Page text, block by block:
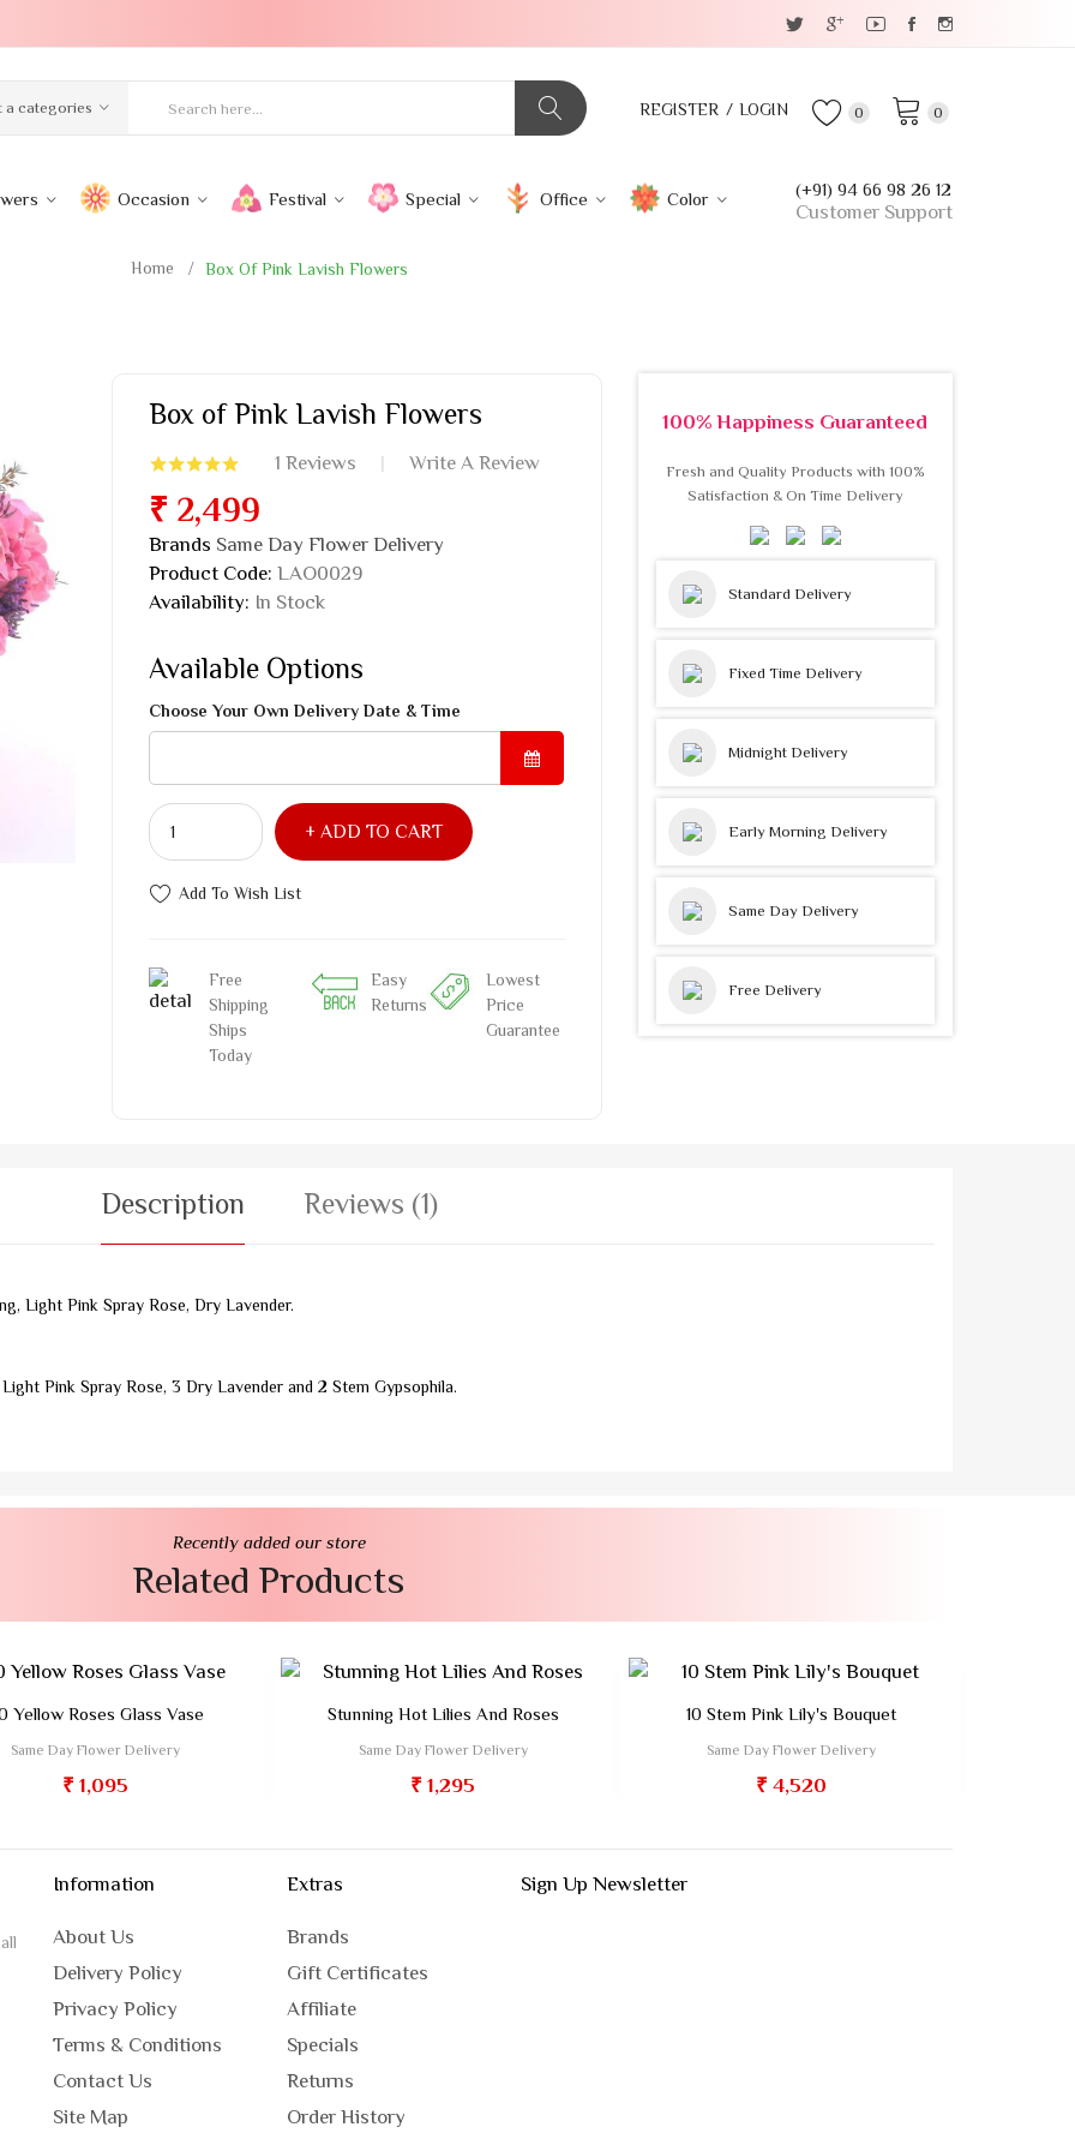
REGISTER LOGIN 0
0
a categories
Occasion Festival Special Office Color (+91) 94 66 98 26 12
Customer Support
Home Box Of Pink Lavish Flowers
Box of Pink Lavish Flowers
1 Reviews Write A Review
₹ 2,499
Brands Same Day Flower Delivery
Product Code: LAO0029
Availability: In Stock
Available Options
Choose Your Own Delivery Date & Time
ADD TO CART
Add To Wish List
Free
Shipping
Ships
Today
Easy
Returns
Lowest
Price
Guarantee
100% Happiness Guaranteed
Fresh and Quality Products with 100%
Satisfaction & On Time Delivery
Standard Delivery
Fixed Time Delivery
Midnight Delivery
Early Morning Delivery
Same Day Delivery
Free Delivery
Description Reviews (1)
Light Pink Spray Rose, Dry Lavender.
Pink Spray Rose, 3 Dry Lavender and 2 Stem Gypsophila.
Recently added our store
Related Products
Yellow Roses Glass Vase
Same Day Flower Delivery
₹ 1,095
Stunning Hot Lilies And Roses
Same Day Flower Delivery
₹ 1,295
10 Stem Pink Lily's Bouquet
Same Day Flower Delivery
₹ 4,520
Information
About Us
Delivery Policy
Privacy Policy
Terms & Conditions
Contact Us
Site Map
Extras
Brands
Gift Certificates
Affiliate
Specials
Returns
Order History
Sign Up Newsletter